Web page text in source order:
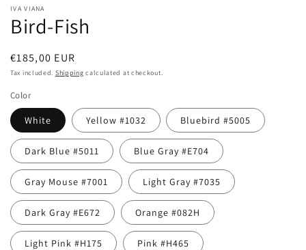
modal
IVA VIANA
Bird-Fish
Regular
price
€185,00 EUR
Tax included. Shipping calculated at checkout.
Color
White Yellow #1032 Bluebird #5005
Dark Blue #5011 Blue Gray #E704
Gray Mouse #7001 Light Gray #7035
Dark Gray #E672 Orange #082H
Light Pink #H175 Pink #H465